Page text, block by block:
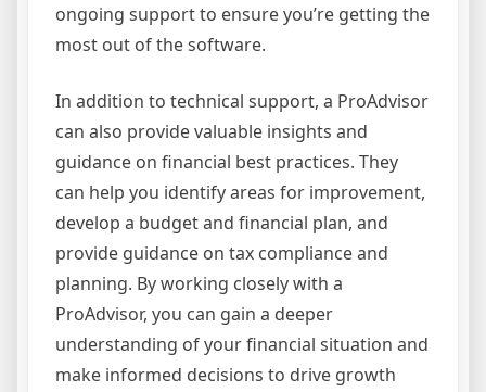
ongoing support to ensure you’re getting the
most out of the software.
In addition to technical support, a ProAdvisor
can also provide valuable insights and
guidance on financial best practices. They
can help you identify areas for improvement,
develop a budget and financial plan, and
provide guidance on tax compliance and
planning. By working closely with a
ProAdvisor, you can gain a deeper
understanding of your financial situation and
make informed decisions to drive growth